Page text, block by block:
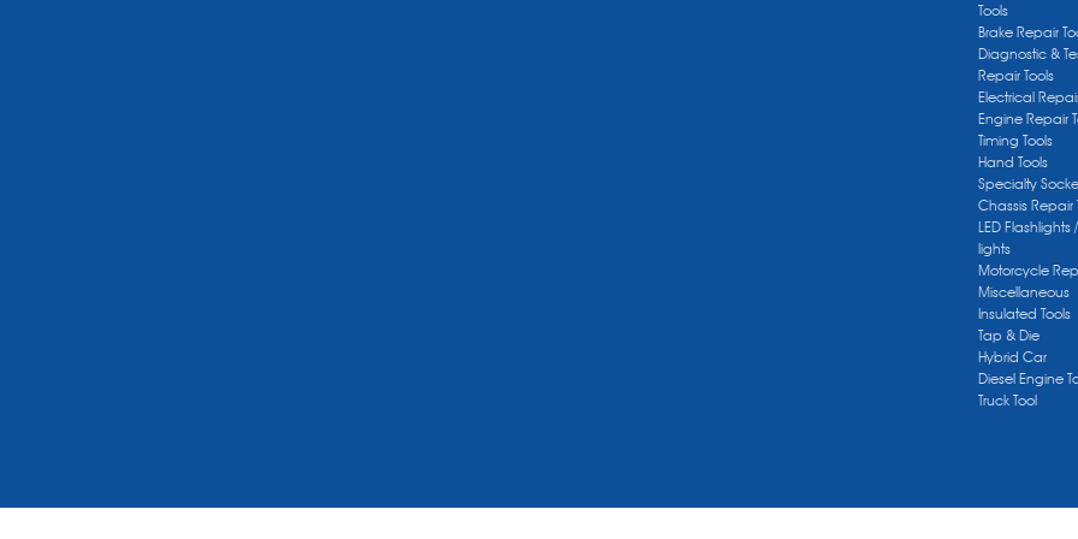
Tools
Brake Repair
Diagnostic &
Repair Tools
Electrical
Engine Repair
Timing Tools
Hand Tools
Specialty
Chassis Repair
LED Flashlights
lights
Motorcycle
Miscellaneous
Insulated Tools
Tap & Die
Hybrid Car
Diesel Engine
Truck Tool